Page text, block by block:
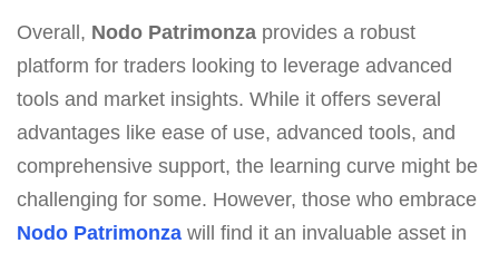
Overall, Nodo Patrimonza provides a robust
platform for traders looking to leverage advanced
tools and market insights. While it offers several
advantages like ease of use, advanced tools, and
comprehensive support, the learning curve might be
challenging for some. However, those who embrace
Nodo Patrimonza will find it an invaluable asset in